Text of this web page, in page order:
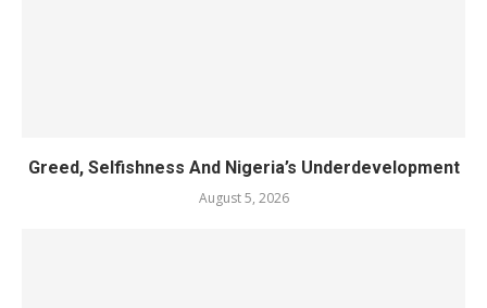
Greed, Selfishness And Nigeria’s Underdevelopment
August 5, 2026